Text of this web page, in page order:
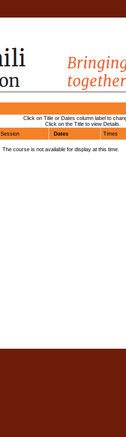
Click on Title or Dates column label to
Click on the Title to view Details.
Session Dates Times
The course is not available for display at this time.